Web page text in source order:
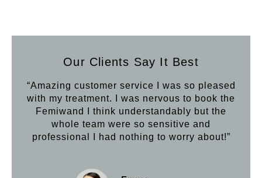
Our Clients Say It Best
“Amazing customer service I was so pleased
with my treatment. I was nervous to book the
Femiwand I think understandably but the
whole team were so sensitive and
professional I had nothing to worry about!”